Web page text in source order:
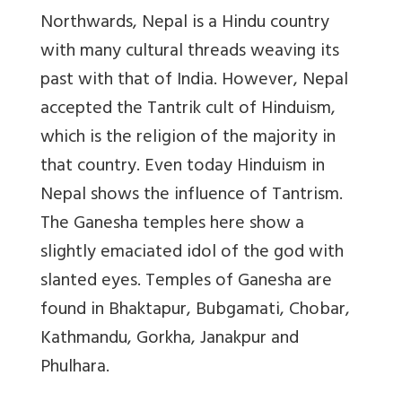
Northwards, Nepal is a Hindu country
with many cultural threads weaving its
past with that of India. However, Nepal
accepted the Tantrik cult of Hinduism,
which is the religion of the majority in
that country. Even today Hinduism in
Nepal shows the influence of Tantrism.
The Ganesha temples here show a
slightly emaciated idol of the god with
slanted eyes. Temples of Ganesha are
found in Bhaktapur, Bubgamati, Chobar,
Kathmandu, Gorkha, Janakpur and
Phulhara.